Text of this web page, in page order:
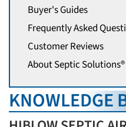
Buyer's Guides
Frequently Asked
Customer Reviews
About Septic Solutions®
KNOWLEDGE